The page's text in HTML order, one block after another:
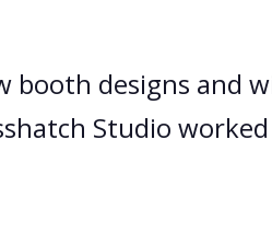
booth designs and
Studio